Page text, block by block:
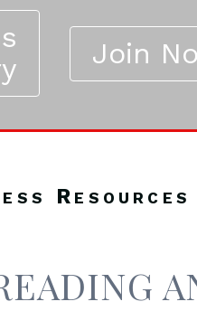
Join
Resources